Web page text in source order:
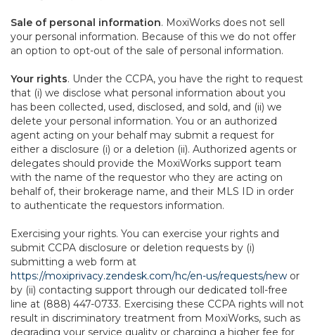
Sale of personal information. MoxiWorks does not sell
your personal information. Because of this we do not offer
an option to opt-out of the sale of personal information.
Your rights. Under the CCPA, you have the right to request
that (i) we disclose what personal information about you
has been collected, used, disclosed, and sold, and (ii) we
delete your personal information. You or an authorized
agent acting on your behalf may submit a request for
either a disclosure (i) or a deletion (ii). Authorized agents or
delegates should provide the MoxiWorks support team
with the name of the requestor who they are acting on
behalf of, their brokerage name, and their MLS ID in order
to authenticate the requestors information.
Exercising your rights. You can exercise your rights and
submit CCPA disclosure or deletion requests by (i)
submitting a web form at
https://moxiprivacy.zendesk.com/hc/en-us/requests/new or
by (ii) contacting support through our dedicated toll-free
line at (888) 447-0733. Exercising these CCPA rights will not
result in discriminatory treatment from MoxiWorks, such as
degrading your service quality or charging a higher fee for